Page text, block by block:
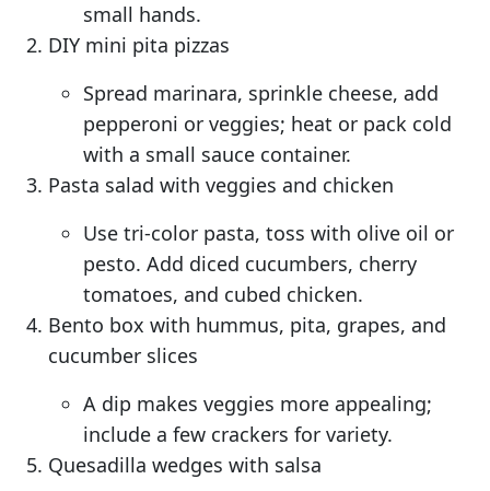
small hands.
DIY mini pita pizzas
Spread marinara, sprinkle cheese, add
pepperoni or veggies; heat or pack cold
with a small sauce container.
Pasta salad with veggies and chicken
Use tri-color pasta, toss with olive oil or
pesto. Add diced cucumbers, cherry
tomatoes, and cubed chicken.
Bento box with hummus, pita, grapes, and
cucumber slices
A dip makes veggies more appealing;
include a few crackers for variety.
Quesadilla wedges with salsa